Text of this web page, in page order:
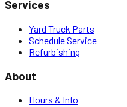
Services
Yard Truck Parts
Schedule Service
Refurbishing
About
Hours & Info